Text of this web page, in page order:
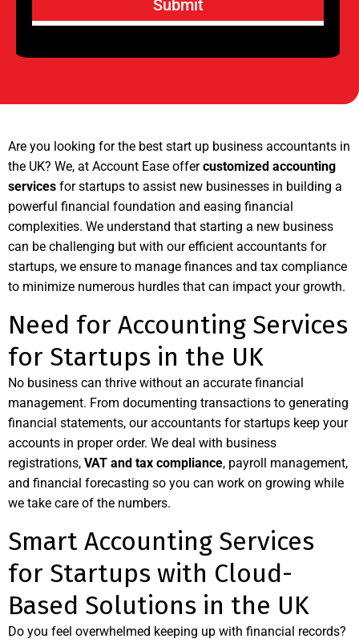
Submit
Are you looking for the best start up business accountants in
the UK? We, at Account Ease offercustomized accounting
services for startups to assist new businesses in building a
powerful financial foundation and easing financial
complexities. We understand that starting a new business
can be challenging but with our efficient accountants for
startups, we ensure to manage finances and tax compliance
to minimize numerous hurdles that can impact your growth.
Need for Accounting Services
for Startups in the UK
No business can thrive without an accurate financial
management. From documenting transactions to generating
financial statements, our accountants for startups keep your
accounts in proper order. We deal with business
registrations, VAT and tax compliance, payroll management,
and financial forecasting so you can work on growing while
we take care of the numbers.
Smart Accounting Services
for Startups with Cloud-
Based Solutions in the UK
Do you feel overwhelmed keeping up with financial records?